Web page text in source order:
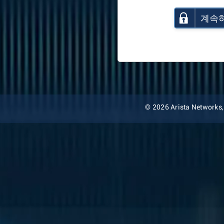
계속
© 2026 Arista